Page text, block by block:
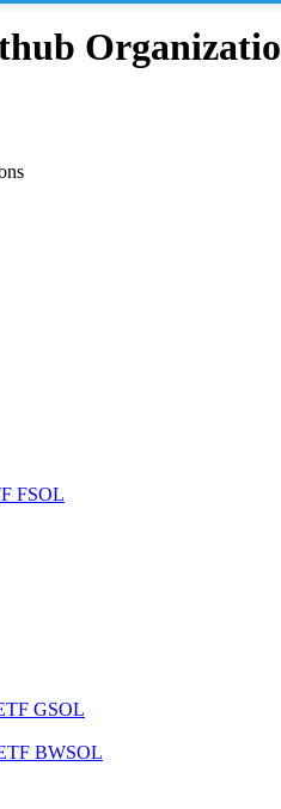
FSOL
GSOL
BWSOL